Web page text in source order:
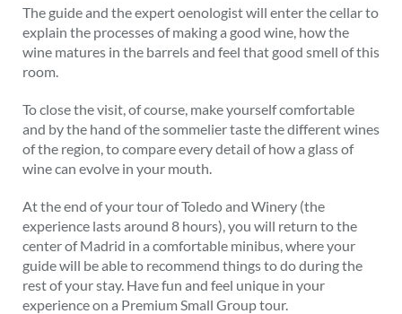
The guide and the expert oenologist will enter the cellar to
explain the processes of making a good wine, how the
wine matures in the barrels and feel that good smell of this
room.
To close the visit, of course, make yourself comfortable
and by the hand of the sommelier taste the different wines
of the region, to compare every detail of how a glass of
wine can evolve in your mouth.
At the end of your tour of Toledo and Winery (the
experience lasts around 8 hours), you will return to the
center of Madrid in a comfortable minibus, where your
guide will be able to recommend things to do during the
rest of your stay. Have fun and feel unique in your
experience on a Premium Small Group tour.